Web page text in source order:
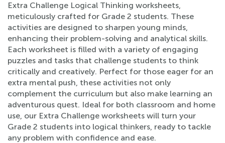
Extra Challenge Logical Thinking worksheets,
meticulously crafted for Grade 2 students. These
activities are designed to sharpen young minds,
enhancing their problem-solving and analytical skills.
Each worksheet is filled with a variety of engaging
puzzles and tasks that challenge students to think
critically and creatively. Perfect for those eager for an
extra mental push, these activities not only
complement the curriculum but also make learning an
adventurous quest. Ideal for both classroom and home
use, our Extra Challenge worksheets will turn your
Grade 2 students into logical thinkers, ready to tackle
any problem with confidence and ease.